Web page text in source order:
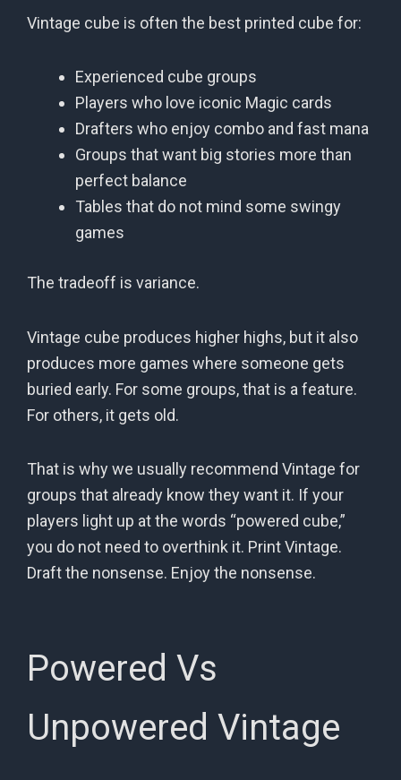
Vintage cube is often the best printed cube for:
Experienced cube groups
Players who love iconic Magic cards
Drafters who enjoy combo and fast mana
Groups that want big stories more than
perfect balance
Tables that do not mind some swingy
games
The tradeoff is variance.
Vintage cube produces higher highs, but it also
produces more games where someone gets
buried early. For some groups, that is a feature.
For others, it gets old.
That is why we usually recommend Vintage for
groups that already know they want it. If your
players light up at the words “powered cube,”
you do not need to overthink it. Print Vintage.
Draft the nonsense. Enjoy the nonsense.
Powered Vs
Unpowered Vintage